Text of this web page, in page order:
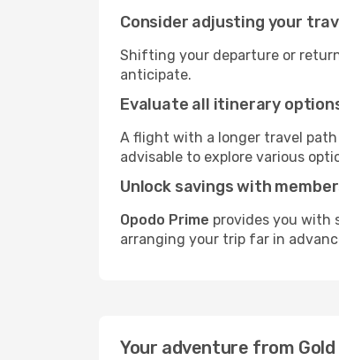
Consider adjusting your
Shifting your departure or
anticipate.
Evaluate all itinerary
A flight with a longer travel
advisable to explore various
Unlock savings with
Opodo Prime provides you with
arranging your trip far in
Your adventure from